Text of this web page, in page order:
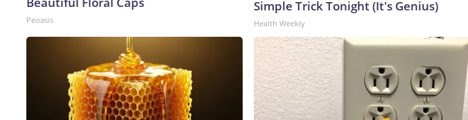
Peoasis
Simple Trick Tonight (It's Genius)
Health Weekly